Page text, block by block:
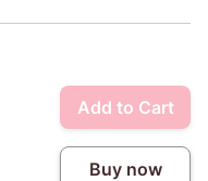
Add to Cart
Buy now